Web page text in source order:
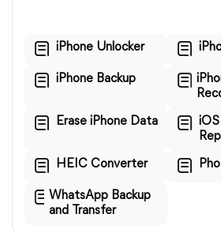
iPhone Unlocker
iPhone Backup
Erase iPhone Data
HEIC Converter
WhatsApp Backup
and Transfer